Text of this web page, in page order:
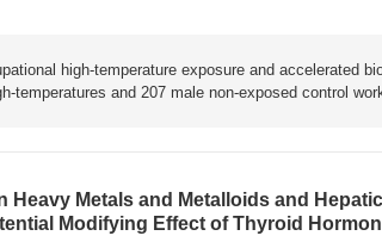
high-temperature exposure and accelerated
and 207 male non-exposed control
Heavy Metals and Metalloids and
Modifying Effect of Thyroid